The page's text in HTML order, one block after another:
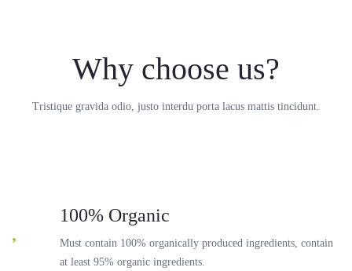
Why choose us?
Tristique gravida odio, justo interdu porta lacus mattis tincidunt.
100% Organic
Must contain 100% organically produced ingredients, contain
at least 95% organic ingredients.